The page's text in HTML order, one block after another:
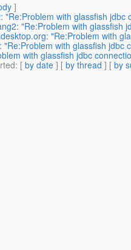
]
"Re:Problem with glassfish
"Re:Problem with glassfish
"Re:Problem with
"Re:Problem with glassfish jdbc
with glassfish jdbc
: [ by date ] [ by thread ] [ by